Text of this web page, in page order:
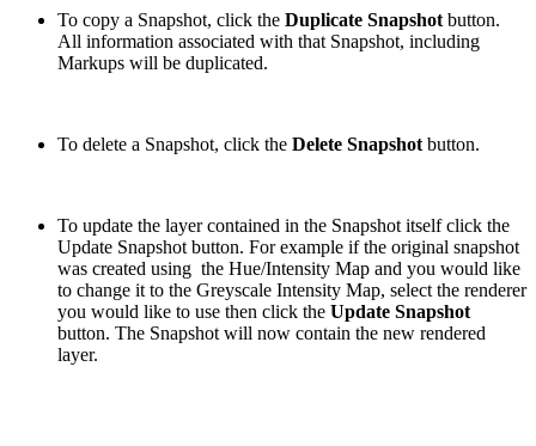
To copy a Snapshot, click the Duplicate Snapshot button.
All information associated with that Snapshot, including
Markups will be duplicated.
To delete a Snapshot, click the Delete Snapshot button.
To update the layer contained in the Snapshot itself click the
Update Snapshot button. For example if the original snapshot
was created using the Hue/Intensity Map and you would like
to change it to the Greyscale Intensity Map, select the renderer
you would like to use then click the Update Snapshot
button. The Snapshot will now contain the new rendered
layer.